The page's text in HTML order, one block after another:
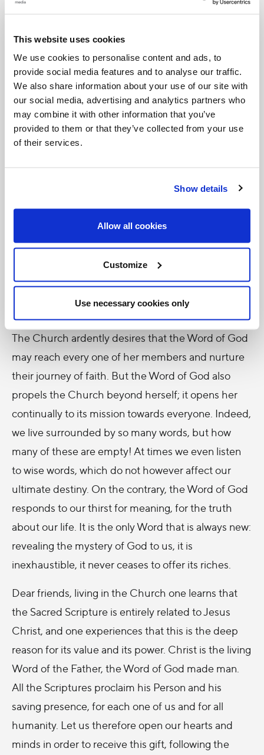
This website uses cookies
We use cookies to personalise content and ads, to
provide social media features and to analyse our traffic.
We also share information about your use of our site with
our social media, advertising and analytics partners who
may combine it with other information that you’ve
provided to them or that they’ve collected from your use
of their services.
Show details
Allow all cookies
Customize
Use necessary cookies only
conversation with us.
The Sacred Scripture, entrusted to the Church and
preserved and explained by her, performs an active
role: indeed, with its efficacy and power it sustains
and invigorates the Christian community. All the
faithful are called to drink from this wellspring, first
Scriptures and familiarity with them must guide
those who carry out the ministry of the Word:
bishops, priests, deacons, catechists. The work of
exegetes and those who practise biblical sciences
is invaluable, and Scriptures have a central place in
theology, which finds its foundation and soul in the
The Church ardently desires that the Word of God
may reach every one of her members and nurture
their journey of faith. But the Word of God also
propels the Church beyond herself; it opens her
continually to its mission towards everyone. Indeed,
we live surrounded by so many words, but how
many of these are empty! At times we even listen
to wise words, which do not however affect our
ultimate destiny. On the contrary, the Word of God
responds to our thirst for meaning, for the truth
about our life. It is the only Word that is always new:
revealing the mystery of God to us, it is
inexhaustible, it never ceases to offer its riches.
Dear friends, living in the Church one learns that
the Sacred Scripture is entirely related to Jesus
Christ, and one experiences that this is the deep
reason for its value and its power. Christ is the living
Word of the Father, the Word of God made man.
All the Scriptures proclaim his Person and his
saving presence, for each one of us and for all
humanity. Let us therefore open our hearts and
minds in order to receive this gift, following the